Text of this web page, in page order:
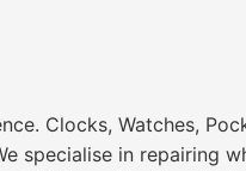
Clocks, Watches,
specialise in repairing